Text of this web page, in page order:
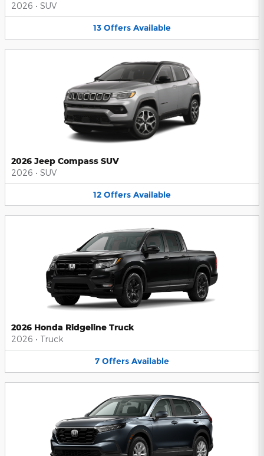
2026 • SUV
13 Offers Available
2026 Jeep Compass SUV
2026 • SUV
12 Offers Available
2026 Honda Ridgeline Truck
2026 • Truck
7 Offers Available